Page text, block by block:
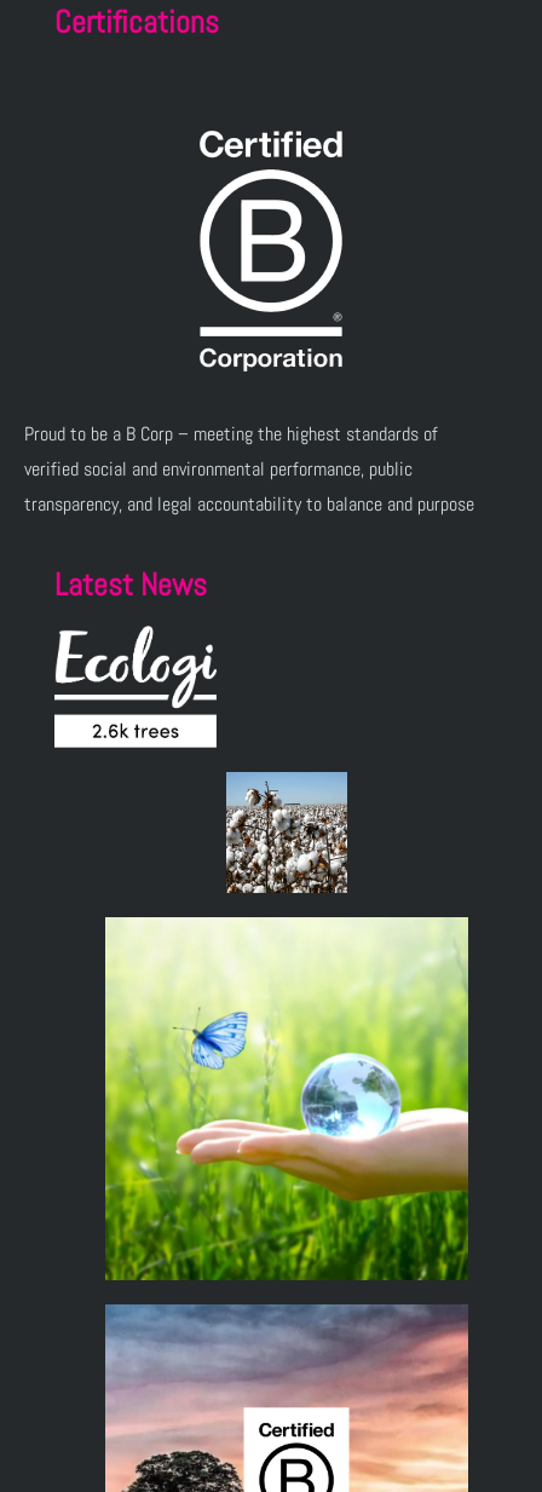
Certifications
Proud to be a B Corp – meeting the highest standards of
verified social and environmental performance, public
transparency, and legal accountability to balance and purpose
Latest News